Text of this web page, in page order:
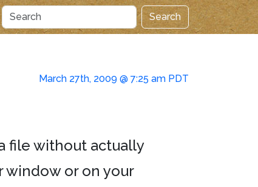
Search
March 27th, 2009 @ 7:25 am PDT
file without actually
window or on your